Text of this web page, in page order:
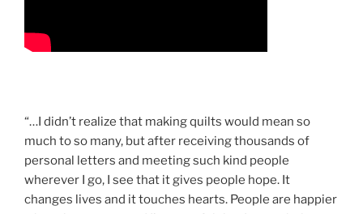
“…I didn’t realize that making quilts would mean so
much to so many, but after receiving thousands of
personal letters and meeting such kind people
wherever I go, I see that it gives people hope. It
changes lives and it touches hearts. People are happier